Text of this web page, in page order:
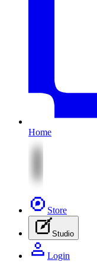
Home
Store
Studio
Login